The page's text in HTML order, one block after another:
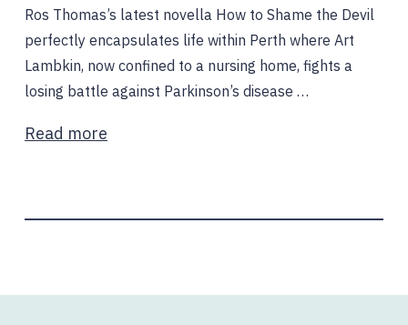
Ros Thomas’s latest novella How to Shame the Devil
perfectly encapsulates life within Perth where Art
Lambkin, now confined to a nursing home, fights a
losing battle against Parkinson’s disease …
Read more